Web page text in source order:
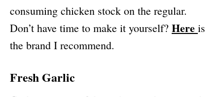
consuming chicken stock on the regular.
Don’t have time to make it yourself? Here is
the brand I recommend.
Fresh Garlic